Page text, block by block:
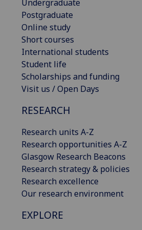
Undergraduate
Postgraduate
Online study
Short courses
International students
Student life
Scholarships and funding
Visit us / Open Days
RESEARCH
Research units A-Z
Research opportunities A-Z
Glasgow Research Beacons
Research strategy & policies
Research excellence
Our research environment
EXPLORE